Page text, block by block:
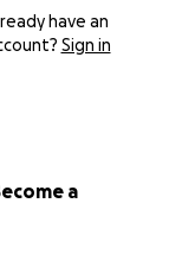
have an
Sign in
a